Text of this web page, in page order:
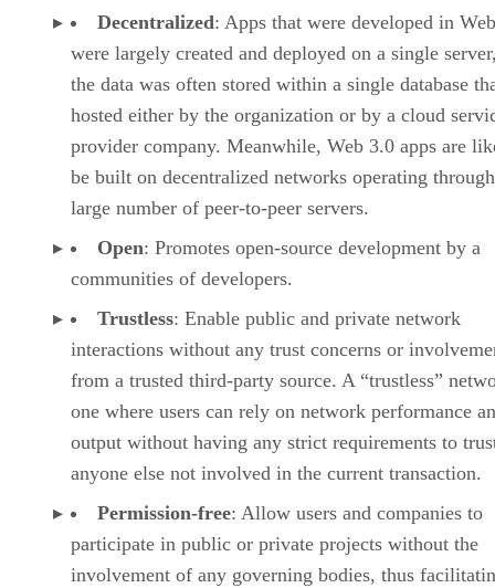
Decentralized: Apps that were developed in
were largely created and deployed on a single
the data was often stored within a single database
hosted either by the organization or by a cloud
provider company. Meanwhile, Web 3.0 apps are
be built on decentralized networks operating
large number of peer-to-peer servers.
Open: Promotes open-source development by a
communities of developers.
Trustless: Enable public and private network
interactions without any trust concerns or
from a trusted third-party source. A “trustless”
one where users can rely on network performance
output without having any strict requirements to
anyone else not involved in the current transaction.
Permission-free: Allow users and companies to
participate in public or private projects without the
involvement of any governing bodies, thus